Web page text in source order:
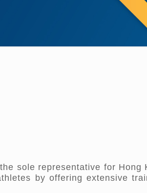
sole representative for Hong
by offering extensive